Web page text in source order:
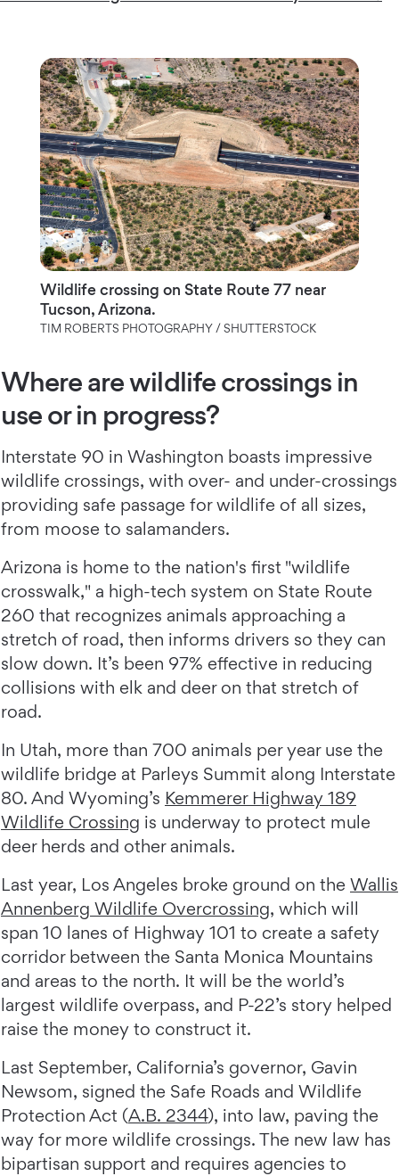
Wildlife crossing on State Route 77 near
Tucson, Arizona.
TIM ROBERTS PHOTOGRAPHY / SHUTTERSTOCK
Where are wildlife crossings in
use or in progress?
Interstate 90 in Washington boasts impressive
wildlife crossings, with over- and under-crossings
providing safe passage for wildlife of all sizes,
from moose to salamanders.
Arizona is home to the nation's first "wildlife
crosswalk," a high-tech system on State Route
260 that recognizes animals approaching a
stretch of road, then informs drivers so they can
slow down. It’s been 97% effective in reducing
collisions with elk and deer on that stretch of
road.
In Utah, more than 700 animals per year use the
wildlife bridge at Parleys Summit along Interstate
80. And Wyoming’s Kemmerer Highway 189
Wildlife Crossing is underway to protect mule
deer herds and other animals.
Last year, Los Angeles broke ground on the Wallis
Annenberg Wildlife Overcrossing, which will
span 10 lanes of Highway 101 to create a safety
corridor between the Santa Monica Mountains
and areas to the north. It will be the world’s
largest wildlife overpass, and P-22’s story helped
raise the money to construct it.
Last September, California’s governor, Gavin
Newsom, signed the Safe Roads and Wildlife
Protection Act (A.B. 2344), into law, paving the
way for more wildlife crossings. The new law has
bipartisan support and requires agencies to